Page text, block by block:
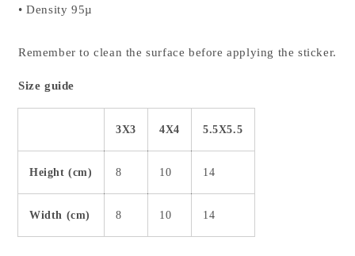
• Density 95µ
Remember to clean the surface before applying the sticker.
Size guide
3X3 4X4 5.5X5.5
Height (cm) 8 10 14
Width (cm) 8 10 14